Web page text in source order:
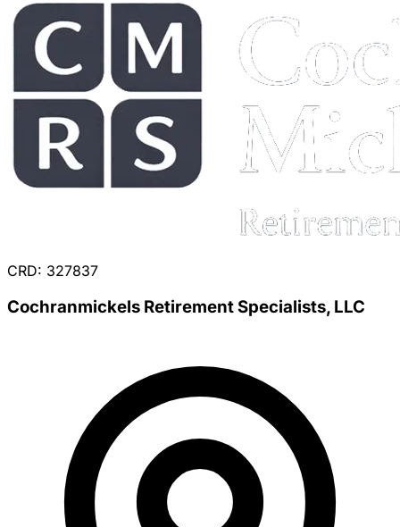
CRD: 327837
Cochranmickels Retirement Specialists, LLC